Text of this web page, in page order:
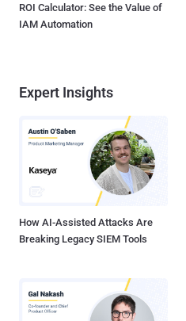
ROI Calculator: See the Value of
IAM Automation
Expert Insights
How AI-Assisted Attacks Are
Breaking Legacy SIEM Tools